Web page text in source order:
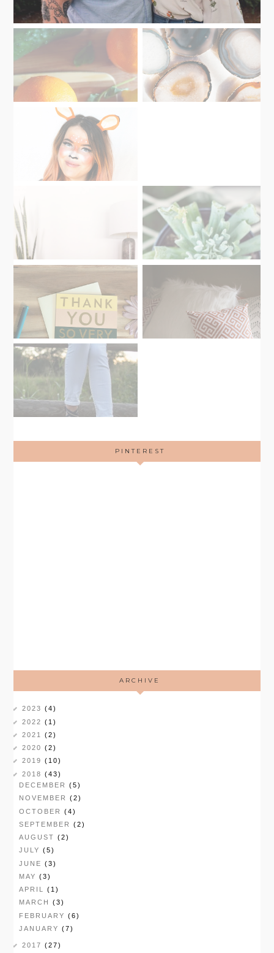
PINTEREST
ARCHIVE
2023(4)
2022(1)
2021(2)
2020(2)
2019(10)
2018(43)
DECEMBER (5)
NOVEMBER (2)
OCTOBER (4)
SEPTEMBER (2)
AUGUST (2)
JULY (5)
JUNE (3)
MAY (3)
APRIL (1)
MARCH (3)
FEBRUARY (6)
JANUARY (7)
2017(27)